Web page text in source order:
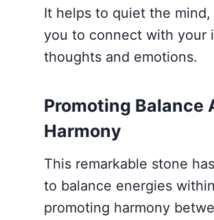
It helps to quiet the mind,
you to connect with your
thoughts and emotions.
Promoting Balance
Harmony
This remarkable stone
to balance energies
promoting harmony